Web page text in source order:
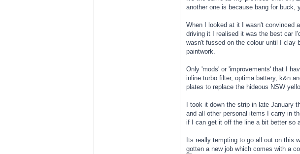
another one is because bang for buck,
When I looked at it I wasn't convinced
driving it I realised it was the best car
wasn't fussed on the colour until I clay
paintwork.
Only 'mods' or 'improvements' that I
inline turbo filter, optima battery, k&n
plates to replace the hideous NSW
I took it down the strip in late January
and all other personal items I carry in
if I can get it off the line a bit better so
Its really tempting to go all out on this
gotten a new job which comes with a